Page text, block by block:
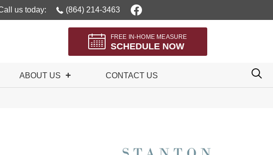
us today: (864) 214-3463
FREE IN-HOME MEASURE
SCHEDULE NOW
ABOUT US CONTACT US